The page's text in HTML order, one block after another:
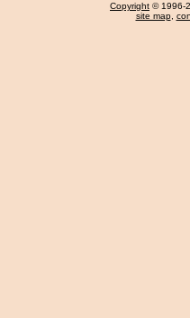
Copyright © 1996-
site map,